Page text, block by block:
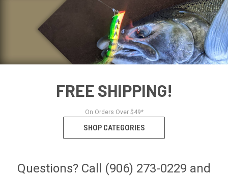
FREE SHIPPING!
On Orders Over $49*
SHOP CATEGORIES
Questions? Call (906) 273-0229 and